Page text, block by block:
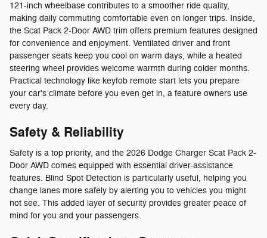
121-inch wheelbase contributes to a smoother ride quality,
making daily commuting comfortable even on longer trips. Inside,
the Scat Pack 2-Door AWD trim offers premium features designed
for convenience and enjoyment. Ventilated driver and front
passenger seats keep you cool on warm days, while a heated
steering wheel provides welcome warmth during colder months.
Practical technology like keyfob remote start lets you prepare
your car's climate before you even get in, a feature owners use
every day.
Safety & Reliability
Safety is a top priority, and the 2026 Dodge Charger Scat Pack 2-
Door AWD comes equipped with essential driver-assistance
features. Blind Spot Detection is particularly useful, helping you
change lanes more safely by alerting you to vehicles you might
not see. This added layer of security provides greater peace of
mind for you and your passengers.